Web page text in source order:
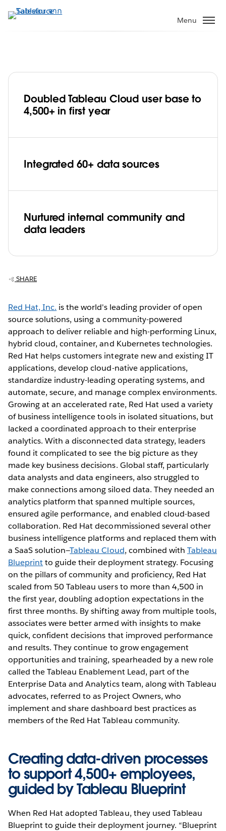
ไป
Menu
Red Hat embraces Tableau Blueprint
and Tableau Cloud, deepens data
Play
Video
Doubled Tableau Cloud user base to
4,500+ in first year
Integrated 60+ data sources
Nurtured internal community and
data leaders
SHARE
Red Hat, Inc. is the world's leading provider of open
source solutions, using a community-powered
approach to deliver reliable and high-performing Linux,
hybrid cloud, container, and Kubernetes technologies.
Red Hat helps customers integrate new and existing IT
applications, develop cloud-native applications,
standardize industry-leading operating systems, and
automate, secure, and manage complex environments.
Growing at an accelerated rate, Red Hat used a variety
of business intelligence tools in isolated situations, but
lacked a coordinated approach to their enterprise
analytics. With a disconnected data strategy, leaders
found it complicated to see the big picture as they
made key business decisions. Global staff, particularly
data analysts and data engineers, also struggled to
make connections among siloed data. They needed an
analytics platform that spanned multiple sources,
ensured agile performance, and enabled cloud-based
collaboration. Red Hat decommissioned several other
business intelligence platforms and replaced them with
a SaaS solution—Tableau Cloud, combined with Tableau
Blueprintto guide their deployment strategy. Focusing
on the pillars of community and proficiency, Red Hat
scaled from 50 Tableau users to more than 4,500 in
the first year, doubling adoption expectations in the
first three months. By shifting away from multiple tools,
associates were better armed with insights to make
quick, confident decisions that improved performance
and results. They continue to grow engagement
opportunities and training, spearheaded by a new role
called the Tableau Enablement Lead, part of the
Enterprise Data and Analytics team, along with Tableau
advocates, referred to as Project Owners, who
implement and share dashboard best practices as
members of the Red Hat Tableau community.
Creating data-driven processes
to support 4,500+ employees,
guided by Tableau Blueprint
When Red Hat adopted Tableau, they used Tableau
Blueprint to guide their deployment journey. “Blueprint